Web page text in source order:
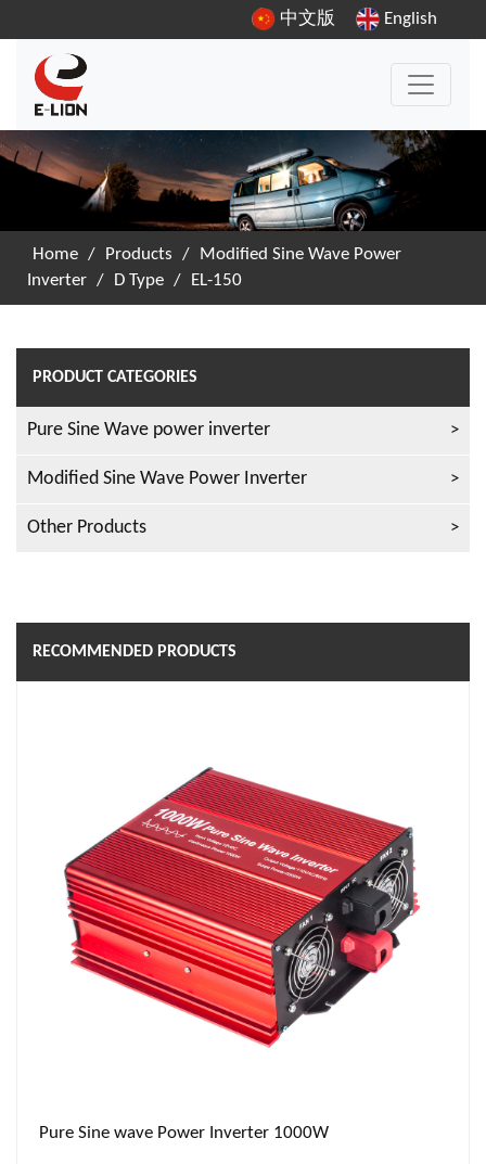
中文版 English
Home / Products /
Modified Sine Wave Power
Inverter / D Type / EL-150
PRODUCT CATEGORIES
Pure Sine Wave power inverter
Modified Sine Wave Power Inverter
Other Products
RECOMMENDED PRODUCTS
Pure Sine wave Power Inverter 1000W